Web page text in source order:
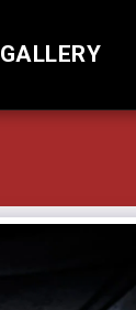
GALLERY